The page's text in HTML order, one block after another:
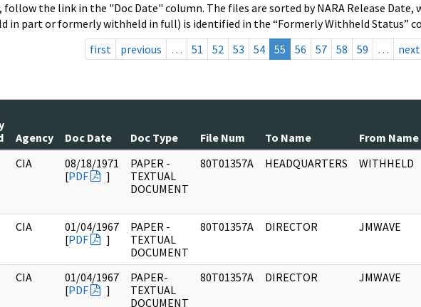
follow the link in the "Doc Date" column. The files are sorted by NARA Release
in part or formerly withheld in full) is identified in the “Formerly Withheld Status”
first
previous … 51 52 53 54 55 56 57 58 59 … next
Agency Doc Date Doc Type File Num To Name From Name
CIA
08/18/1971
[PDF ]
PAPER -
TEXTUAL
DOCUMENT
80T01357A HEADQUARTERS WITHHELD
CIA
01/04/1967
[PDF ]
PAPER -
TEXTUAL
DOCUMENT
80T01357A DIRECTOR JMWAVE
CIA
01/04/1967
[PDF ]
PAPER-
TEXTUAL
DOCUMENT
80T01357A DIRECTOR JMWAVE